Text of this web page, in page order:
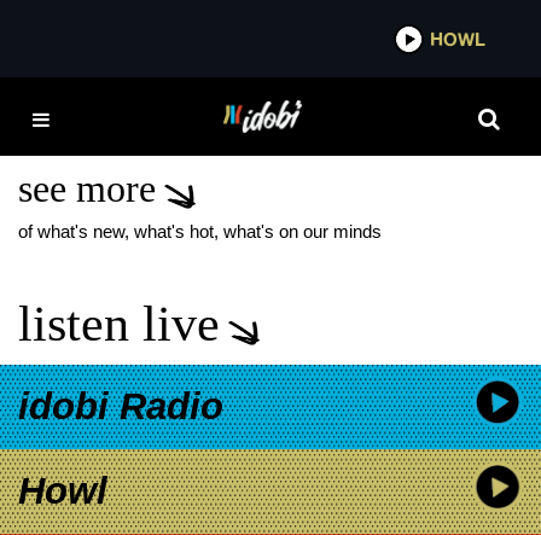
HOWL
TROPHY EYES SUICIDE
AND SUNSHINE
see more
of what's new, what's hot, what's on our minds
listen live
idobi Radio
Howl